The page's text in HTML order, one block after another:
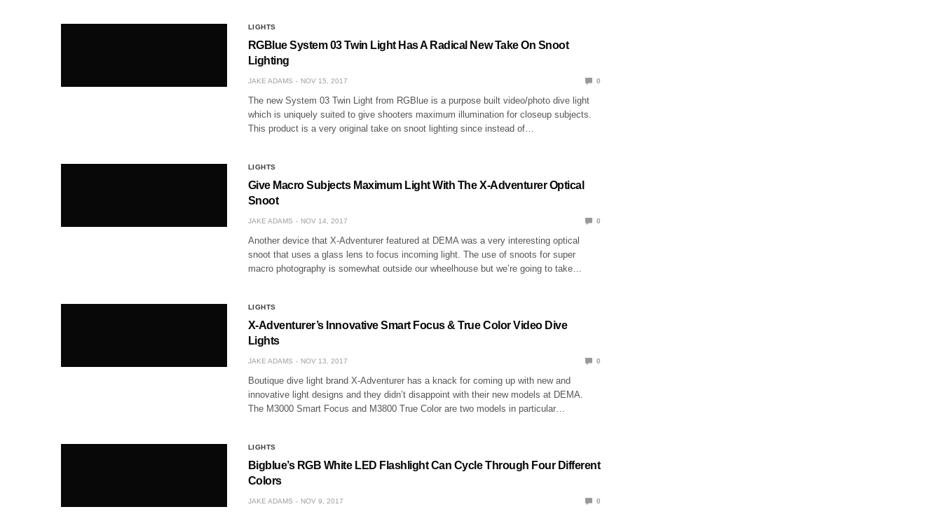
LIGHTS
RGBlue System 03 Twin Light Has A Radical New Take On Snoot
Lighting
JAKE ADAMS NOV 15, 2017 0
The new System 03 Twin Light from RGBlue is a purpose built video/photo dive light
which is uniquely suited to give shooters maximum illumination for closeup subjects.
This product is a very original take on snoot lighting since instead of…
LIGHTS
Give Macro Subjects Maximum Light With The X-Adventurer Optical
Snoot
JAKE ADAMS NOV 14, 2017 0
Another device that X-Adventurer featured at DEMA was a very interesting optical
snoot that uses a glass lens to focus incoming light. The use of snoots for super
macro photography is somewhat outside our wheelhouse but we’re going to take…
LIGHTS
X-Adventurer’s Innovative Smart Focus & True Color Video Dive
Lights
JAKE ADAMS NOV 13, 2017 0
Boutique dive light brand X-Adventurer has a knack for coming up with new and
innovative light designs and they didn’t disappoint with their new models at DEMA.
The M3000 Smart Focus and M3800 True Color are two models in particular…
LIGHTS
Bigblue’s RGB White LED Flashlight Can Cycle Through Four Different
Colors
JAKE ADAMS NOV 9, 2017 0